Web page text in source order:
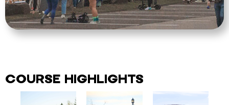
COURSE HIGHLIGHTS